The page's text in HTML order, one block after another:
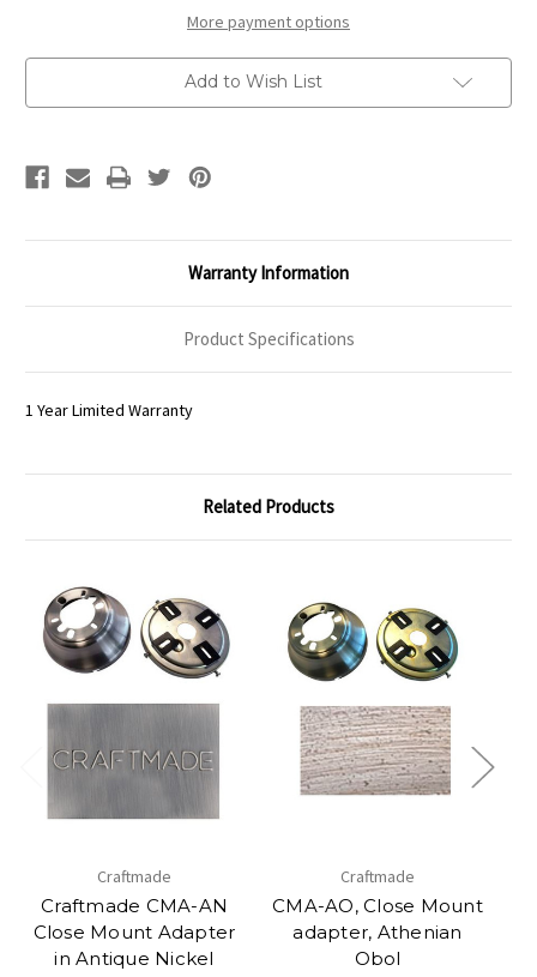
White
Distressed
White
Distressed
More payment options
Add to Wish List
Warranty Information
Product Specifications
1 Year Limited Warranty
Related Products
Craftmade
Craftmade CMA-AN
Close Mount Adapter
in Antique Nickel
Craftmade
CMA-AO, Close Mount
adapter, Athenian
Obol